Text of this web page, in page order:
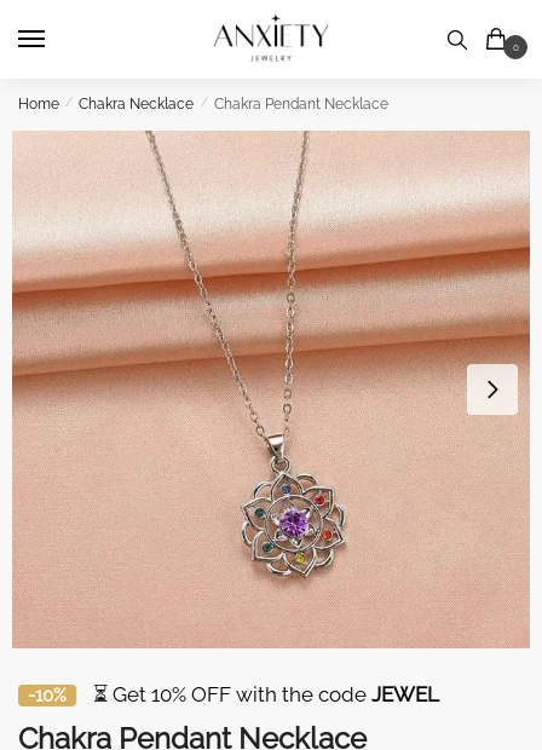
0
Home / Chakra Necklace / Chakra Pendant Necklace
-10% ⏳ Get 10% OFF with the code JEWEL
Chakra Pendant Necklace